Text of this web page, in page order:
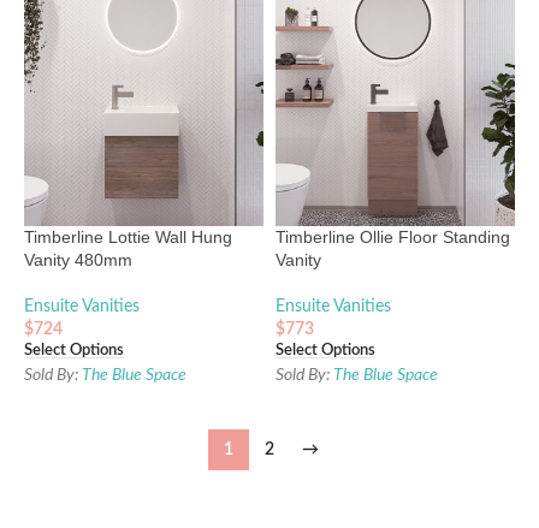
Timberline Lottie Wall Hung
Vanity 480mm
Ensuite Vanities
$724
Select Options
Sold By: The Blue Space
Timberline Ollie Floor Standing
Vanity
Ensuite Vanities
$773
Select Options
Sold By: The Blue Space
1 2 →